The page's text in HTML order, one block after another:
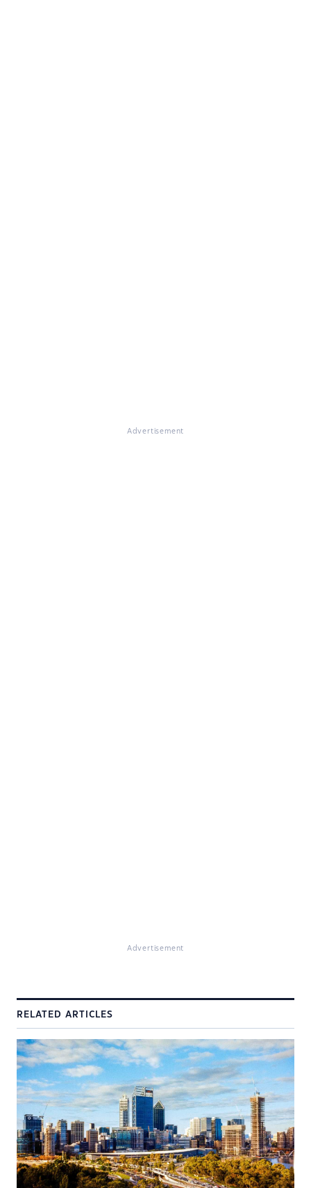
Advertisement
Advertisement
RELATED ARTICLES